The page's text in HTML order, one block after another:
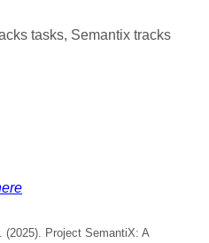
tasks, Semantix tracks
(2025). Project SemantiX: A